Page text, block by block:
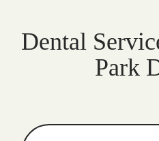
Dental
Park